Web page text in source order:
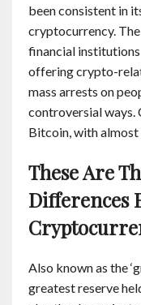
been consistent in
cryptocurrency.
financial institutions
offering crypto-
mass arrests on
controversial ways.
Bitcoin, with
These Are
Differences
Also known as the
greatest reserve